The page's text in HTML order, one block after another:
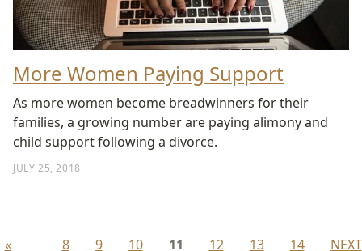
More Women Paying Support
JULY 25, 2018
As more women become breadwinners for their
families, a growing number are paying alimony and
child support following a divorce.
«
8 9 10 11 12 13 14
NEXT